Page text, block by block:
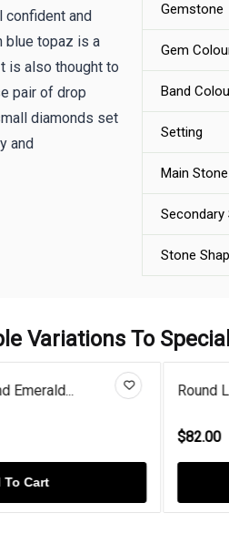
confident and
blue topaz is a
is also thought to
pair of drop
diamonds set
and
Gemstone
Gem
Band
Setting
Main
Secondary
Stone
Variations To
Round
$82.00